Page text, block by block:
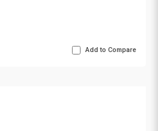
Add to Compare